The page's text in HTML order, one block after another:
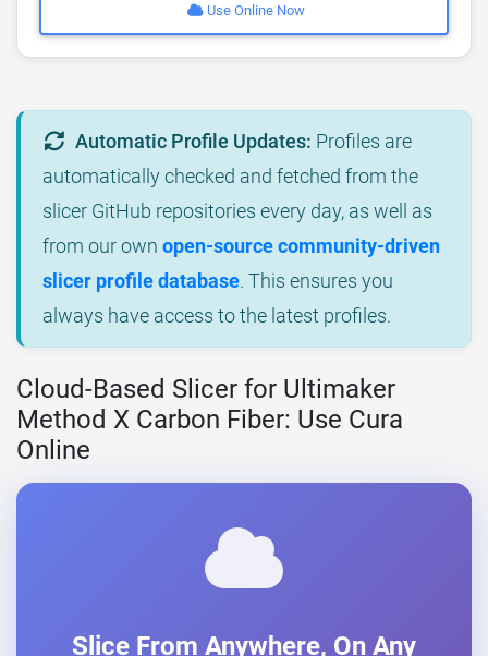
Use Online Now
Automatic Profile Updates: Profiles are
automatically checked and fetched from the
slicer GitHub repositories every day, as well as
from our own open-source community-driven
slicer profile database. This ensures you
always have access to the latest profiles.
Cloud-Based Slicer for Ultimaker
Method X Carbon Fiber: Use Cura
Online
Slice From Anywhere, On Any